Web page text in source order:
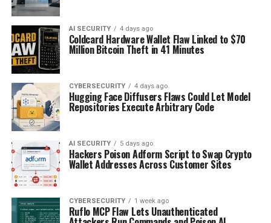
AI SECURITY 4 days ago
Coldcard Hardware Wallet Flaw Linked to $70
Million Bitcoin Theft in 41 Minutes
CYBERSECURITY 4 days ago
Hugging Face Diffusers Flaws Could Let Model
Repositories Execute Arbitrary Code
AI SECURITY 5 days ago
Hackers Poison Adform Script to Swap Crypto
Wallet Addresses Across Customer Sites
CYBERSECURITY 1 week ago
Ruflo MCP Flaw Lets Unauthenticated